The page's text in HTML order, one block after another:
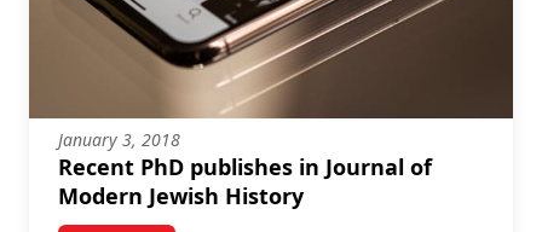
January 3, 2018
Recent PhD publishes in Journal of
Modern Jewish History